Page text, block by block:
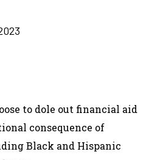
to dole out financial aid
consequence of
Black and Hispanic